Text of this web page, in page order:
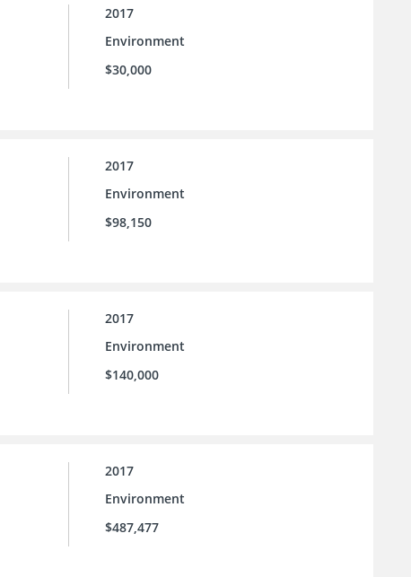
2017
Environment
$30,000
2017
Environment
$98,150
2017
Environment
$140,000
2017
Environment
$487,477